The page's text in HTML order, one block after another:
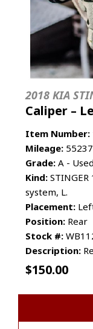
2018 KIA
Caliper –
Item Number:
Mileage: 55237
Grade: A - Used
Kind:
system, L.
Placement:
Position: Rear
Stock #:
Description:
$150.00